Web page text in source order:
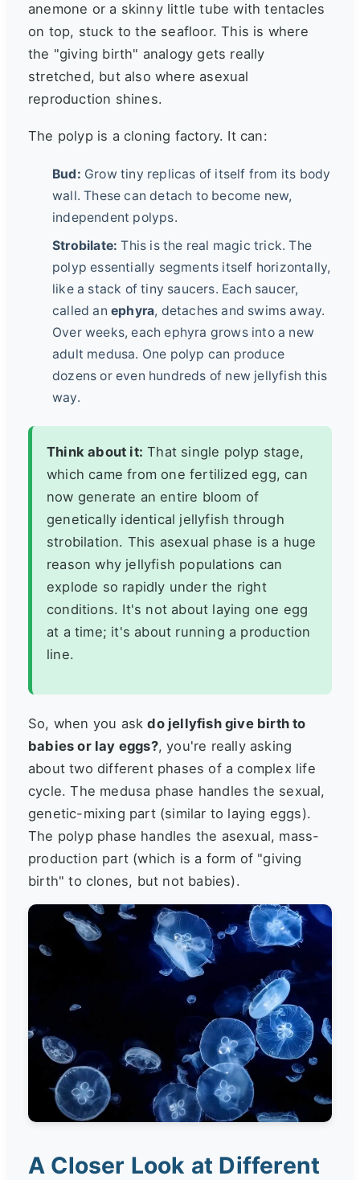
anemone or a skinny little tube with tentacles
on top, stuck to the seafloor. This is where
the "giving birth" analogy gets really
stretched, but also where asexual
reproduction shines.
The polyp is a cloning factory. It can:
Bud: Grow tiny replicas of itself from its body
wall. These can detach to become new,
independent polyps.
Strobilate: This is the real magic trick. The
polyp essentially segments itself horizontally,
like a stack of tiny saucers. Each saucer,
called an ephyra, detaches and swims away.
Over weeks, each ephyra grows into a new
adult medusa. One polyp can produce
dozens or even hundreds of new jellyfish this
way.
Think about it: That single polyp stage,
which came from one fertilized egg, can
now generate an entire bloom of
genetically identical jellyfish through
strobilation. This asexual phase is a huge
reason why jellyfish populations can
explode so rapidly under the right
conditions. It's not about laying one egg
at a time; it's about running a production
line.
So, when you askdo jellyfish give birth to
babies or lay eggs?, you're really asking
about two different phases of a complex life
cycle. The medusa phase handles the sexual,
genetic-mixing part (similar to laying eggs).
The polyp phase handles the asexual, mass-
production part (which is a form of "giving
birth" to clones, but not babies).
A Closer Look at Different